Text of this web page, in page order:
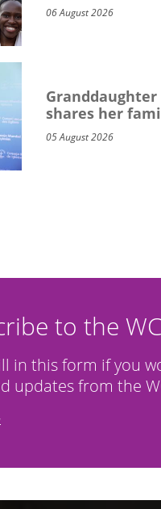
06 August 2026
shares her
05 August 2026
to the
in this form if you
updates from the